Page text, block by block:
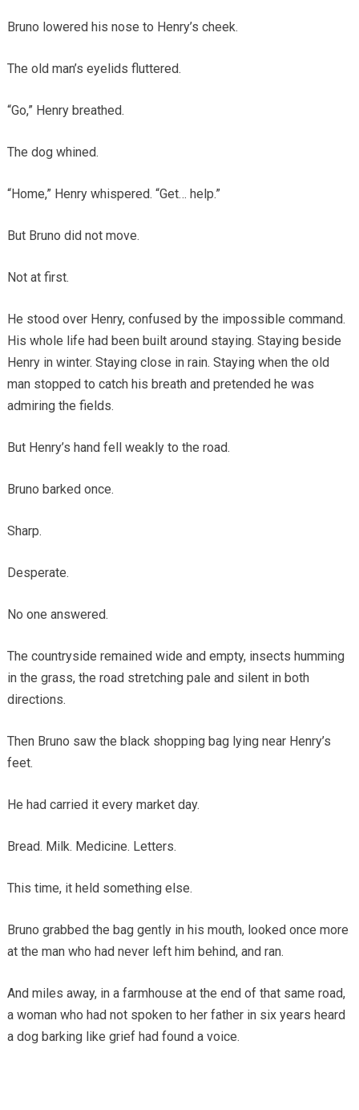
Bruno lowered his nose to Henry’s cheek.
The old man’s eyelids fluttered.
“Go,” Henry breathed.
The dog whined.
“Home,” Henry whispered. “Get… help.”
But Bruno did not move.
Not at first.
He stood over Henry, confused by the impossible command.
His whole life had been built around staying. Staying beside
Henry in winter. Staying close in rain. Staying when the old
man stopped to catch his breath and pretended he was
admiring the fields.
But Henry’s hand fell weakly to the road.
Bruno barked once.
Sharp.
Desperate.
No one answered.
The countryside remained wide and empty, insects humming
in the grass, the road stretching pale and silent in both
directions.
Then Bruno saw the black shopping bag lying near Henry’s
feet.
He had carried it every market day.
Bread. Milk. Medicine. Letters.
This time, it held something else.
Bruno grabbed the bag gently in his mouth, looked once more
at the man who had never left him behind, and ran.
And miles away, in a farmhouse at the end of that same road,
a woman who had not spoken to her father in six years heard
a dog barking like grief had found a voice.